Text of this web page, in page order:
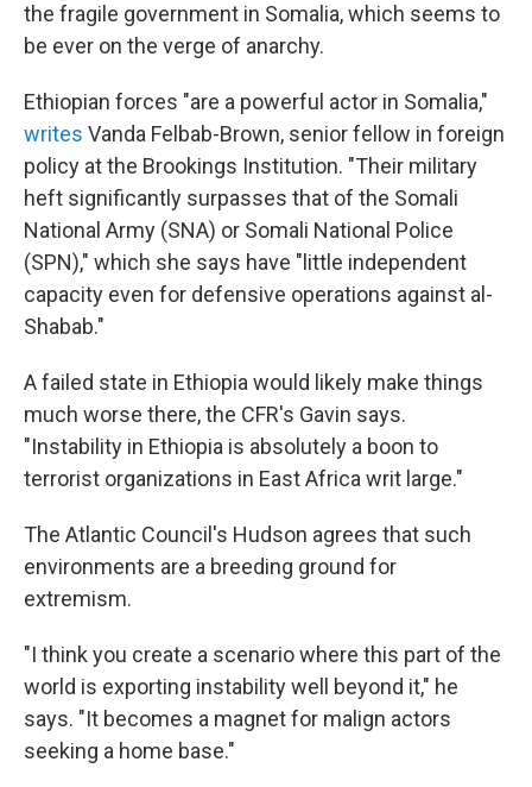
the fragile government in Somalia, which seems to
be ever on the verge of anarchy.
Ethiopian forces "are a powerful actor in Somalia,"
writes Vanda Felbab-Brown, senior fellow in foreign
policy at the Brookings Institution. "Their military
heft significantly surpasses that of the Somali
National Army (SNA) or Somali National Police
(SPN)," which she says have "little independent
capacity even for defensive operations against al-
Shabab."
A failed state in Ethiopia would likely make things
much worse there, the CFR's Gavin says.
"Instability in Ethiopia is absolutely a boon to
terrorist organizations in East Africa writ large."
The Atlantic Council's Hudson agrees that such
environments are a breeding ground for
extremism.
"I think you create a scenario where this part of the
world is exporting instability well beyond it," he
says. "It becomes a magnet for malign actors
seeking a home base."